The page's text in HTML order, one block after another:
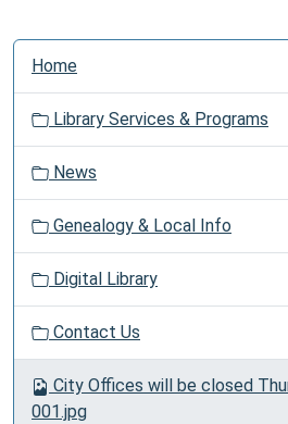
N
o
Home
Library Services & Programs
News
Genealogy & Local Info
Digital Library
Contact Us
City Offices will be closed
001.jpg